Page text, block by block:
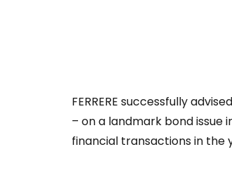
FERRERE successfully
– on a landmark bond issue
financial transactions in the